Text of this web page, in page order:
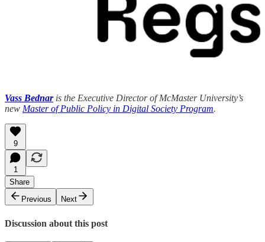
Vass Bednaris the Executive Director of McMaster University’s
new Master of Public Policy in Digital Society Program.
9
1
Share
Previous
Next
Discussion about this post